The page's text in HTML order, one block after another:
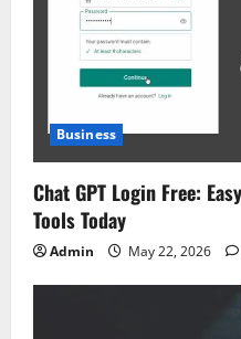
Business
Chat GPT Login Free:
Tools Today
Admin May 22, 2026